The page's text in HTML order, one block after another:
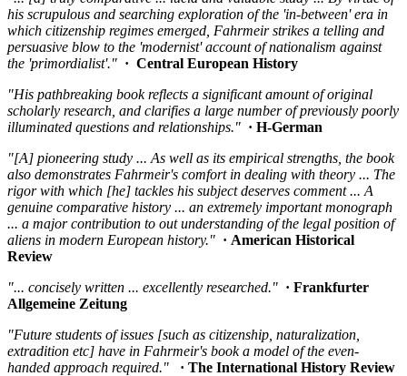
his scrupulous and searching exploration of the 'in-between' era in
which citizenship regimes emerged, Fahrmeir strikes a telling and
persuasive blow to the 'modernist' account of nationalism against
the 'primordialist'." · Central European History
"His pathbreaking book reflects a significant amount of original
scholarly research, and clarifies a large number of previously poorly
illuminated questions and relationships." · H-German
"[A] pioneering study ... As well as its empirical strengths, the book
also demonstrates Fahrmeir's comfort in dealing with theory ... The
rigor with which [he] tackles his subject deserves comment ... A
genuine comparative history ... an extremely important monograph
... a major contribution to out understanding of the legal position of
aliens in modern European history." · American Historical
Review
"... concisely written ... excellently researched." · Frankfurter
Allgemeine Zeitung
"Future students of issues [such as citizenship, naturalization,
extradition etc] have in Fahrmeir's book a model of the even-
handed approach required."
· The International History Review